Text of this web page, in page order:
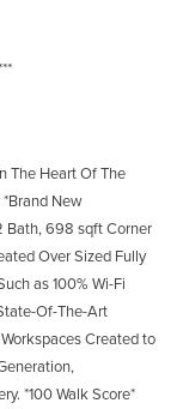
The Heart Of The
New
Bath, 698 sqft Corner
Over Sized Fully
as 100% Wi-Fi
Of-The-Art
Created to
*100 Walk Score*